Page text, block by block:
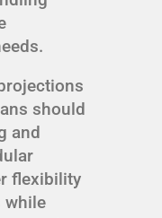
should
and
flexibility
while